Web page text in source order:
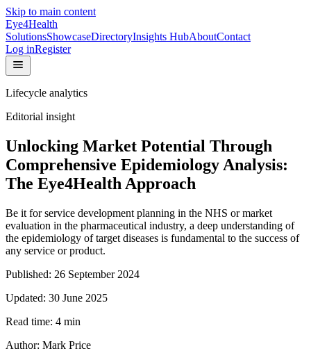
Skip to main content
Eye4Health
SolutionsShowcaseDirectoryInsights HubAboutContact
Log inRegister
Lifecycle analytics
Editorial insight
Unlocking Market Potential Through
Comprehensive Epidemiology Analysis:
The Eye4Health Approach
Be it for service development planning in the NHS or market
evaluation in the pharmaceutical industry, a deep understanding of
the epidemiology of target diseases is fundamental to the success of
any service or product.
Published: 26 September 2024
Updated: 30 June 2025
Read time: 4 min
Author: Mark Price